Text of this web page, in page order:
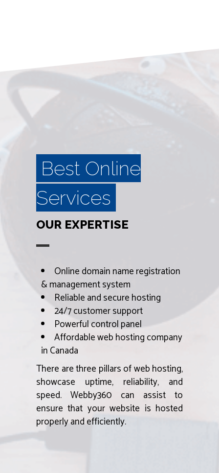
Best Online
Services
OUR EXPERTISE
Online domain name registration
& management system
Reliable and secure hosting
24/7 customer support
Powerful control panel
Affordable web hosting company
in Canada
There are three pillars of web hosting,
showcase uptime, reliability, and
speed. Webby360 can assist to
ensure that your website is hosted
properly and efficiently.